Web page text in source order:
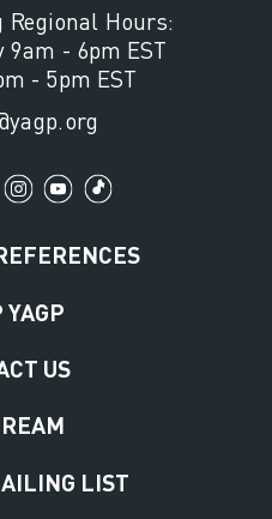
Hours:
9am - 6pm EST
- 5pm EST
YAGP
US
LIST